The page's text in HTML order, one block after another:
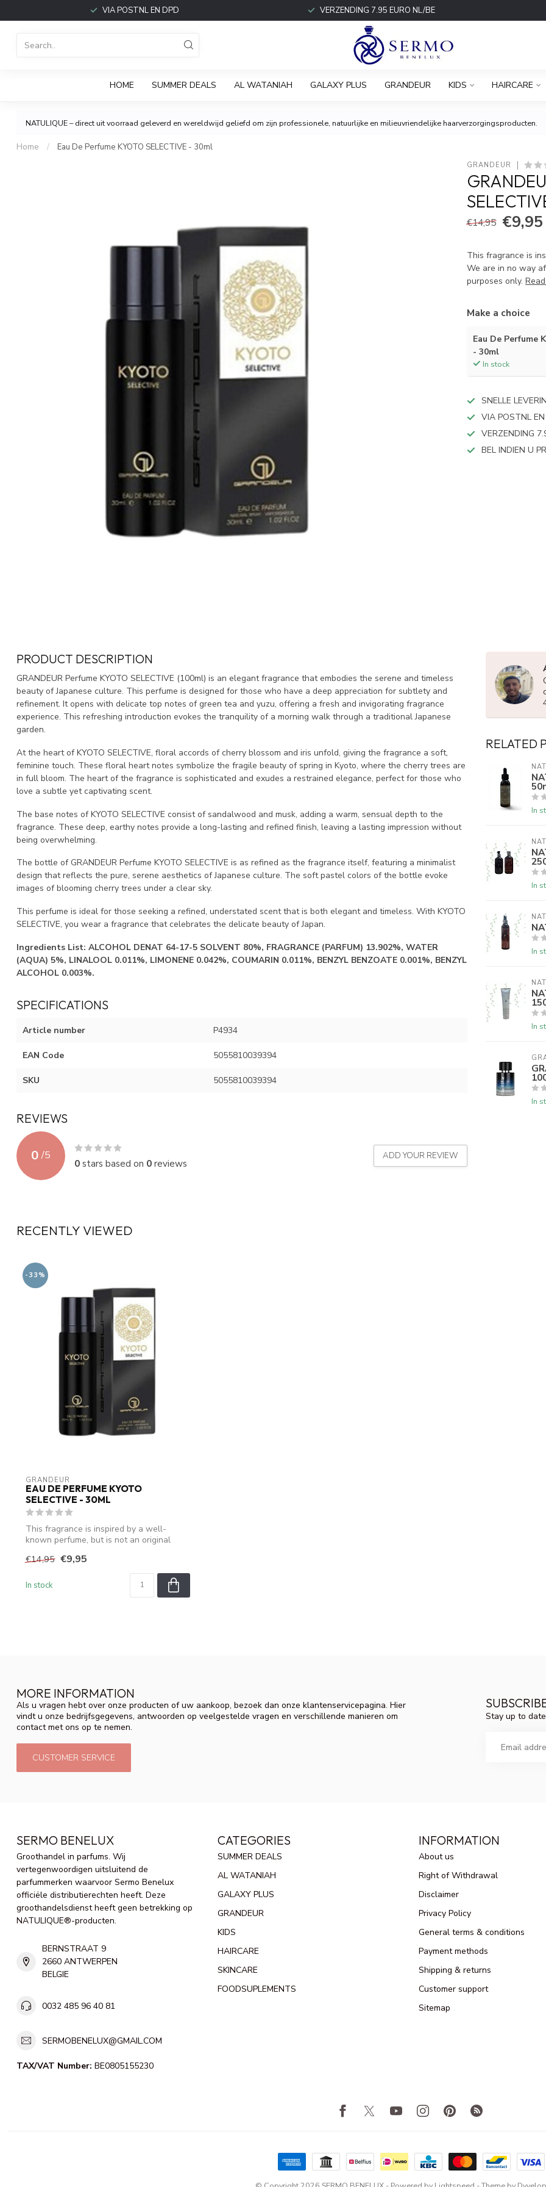
VIA POSTNL EN DPD VERZENDING 7.95 EURO NL/BE
HOME SUMMER DEALS AL WATANIAH GALAXY PLUS GRANDEUR KIDS HAIRCARE
NATULIQUE – direct uit voorraad geleverd en wereldwijd geliefd om zijn professionele, natuurlijke en milieuvriendelijke haarverzorgingsproducten.
Home / Eau De Perfume KYOTO SELECTIVE - 30ml
GRANDEUR
€14,95 €9,95
This fragrance is
We are in no way
purposes only.
Make a choice
Eau De Perfume
- 30ml
In stock
SNELLE
VIA POSTNL
VERZENDING
BEL INDIEN U
PRODUCT DESCRIPTION
GRANDEUR Perfume KYOTO SELECTIVE (100ml) is an elegant fragrance that embodies the serene and timeless
beauty of Japanese culture. This perfume is designed for those who have a deep appreciation for subtlety and
refinement. It opens with delicate top notes of green tea and yuzu, offering a fresh and invigorating fragrance
experience. This refreshing introduction evokes the tranquility of a morning walk through a traditional Japanese
garden.
At the heart of KYOTO SELECTIVE, floral accords of cherry blossom and iris unfold, giving the fragrance a soft,
feminine touch. These floral heart notes symbolize the fragile beauty of spring in Kyoto, where the cherry trees are
in full bloom. The heart of the fragrance is sophisticated and exudes a restrained elegance, perfect for those who
love a subtle yet captivating scent.
The base notes of KYOTO SELECTIVE consist of sandalwood and musk, adding a warm, sensual depth to the
fragrance. These deep, earthy notes provide a long-lasting and refined finish, leaving a lasting impression without
being overwhelming.
The bottle of GRANDEUR Perfume KYOTO SELECTIVE is as refined as the fragrance itself, featuring a minimalist
design that reflects the pure, serene aesthetics of Japanese culture. The soft pastel colors of the bottle evoke
images of blooming cherry trees under a clear sky.
This perfume is ideal for those seeking a refined, understated scent that is both elegant and timeless. With KYOTO
SELECTIVE, you wear a fragrance that celebrates the delicate beauty of Japan.
Ingredients List: ALCOHOL DENAT 64-17-5 SOLVENT 80%, FRAGRANCE (PARFUM) 13.902%, WATER
(AQUA) 5%, LINALOOL 0.011%, LIMONENE 0.042%, COUMARIN 0.011%, BENZYL BENZOATE 0.001%, BENZYL
ALCOHOL 0.003%.
SPECIFICATIONS
Article number P4934
EAN Code 5055810039394
SKU 5055810039394
REVIEWS
0 /5
0stars based on 0reviews
ADD YOUR REVIEW
RELATED
In
In
In
In
In
RECENTLY VIEWED
-33%
GRANDEUR
EAU DE PERFUME KYOTO
SELECTIVE - 30ML
This fragrance is inspired by a well-
known perfume, but is not an original
€14,95 €9,95
In stock
MORE INFORMATION
Als u vragen hebt over onze producten of uw aankoop, bezoek dan onze klantenservicepagina. Hier
vindt u onze bedrijfsgegevens, antwoorden op veelgestelde vragen en verschillende manieren om
contact met ons op te nemen.
CUSTOMER SERVICE
Stay up to
SERMO BENELUX
Groothandel in parfums. Wij
vertegenwoordigen uitsluitend de
parfummerken waarvoor Sermo Benelux
officiële distributierechten heeft. Deze
groothandelsdienst heeft geen betrekking op
NATULIQUE®-producten.
BERNSTRAAT 9
2660 ANTWERPEN
BELGIE
0032 485 96 40 81
SERMOBENELUX@GMAIL.COM
TAX/VAT Number: BE0805155230
CATEGORIES
SUMMER DEALS
AL WATANIAH
GALAXY PLUS
GRANDEUR
KIDS
HAIRCARE
SKINCARE
FOODSUPLEMENTS
INFORMATION
About us
Right of Withdrawal
Disclaimer
Privacy Policy
General terms & conditions
Payment methods
Shipping & returns
Customer support
Sitemap